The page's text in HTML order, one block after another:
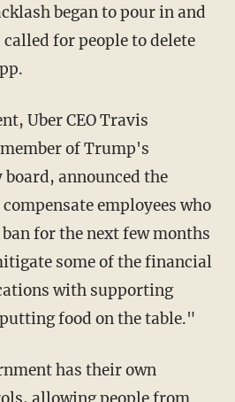
began to pour in and
for people to delete
Uber CEO Travis
of Trump's
announced the
employees who
for the next few months
some of the financial
with supporting
food on the table."
has their own